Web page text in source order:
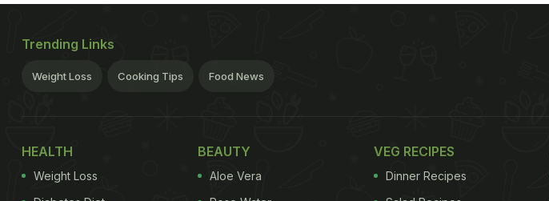
Trending Links
Weight Loss Cooking Tips Food News
HEALTH
Weight Loss
BEAUTY
Aloe Vera
VEG RECIPES
Dinner Recipes